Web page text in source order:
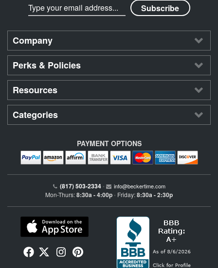
Company
Perks & Policies
Resources
Categories
PAYMENT OPTIONS
(817) 503-2334 • info@beckertime.com
Mon-Thurs:8:30a - 4:00p • Friday:8:30a - 2:30p